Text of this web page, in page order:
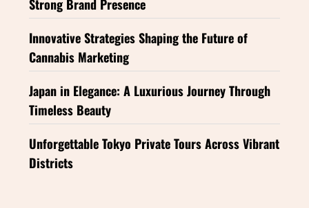
Strong Brand Presence
Innovative Strategies Shaping the Future of
Cannabis Marketing
Japan in Elegance: A Luxurious Journey Through
Timeless Beauty
Unforgettable Tokyo Private Tours Across Vibrant
Districts